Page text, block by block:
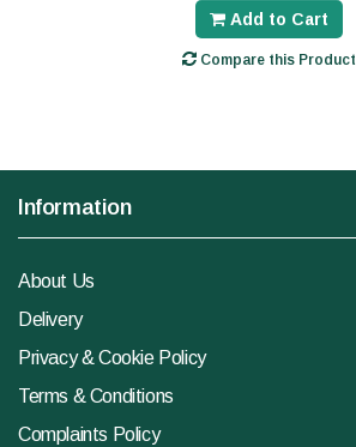
Add to Cart
Compare this Product
Information
About Us
Delivery
Privacy & Cookie Policy
Terms & Conditions
Complaints Policy